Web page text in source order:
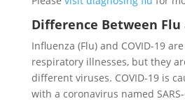
Difference Between Flu
Influenza (Flu) and COVID-19
respiratory illnesses, but they
different viruses. COVID-19 is
with a coronavirus named